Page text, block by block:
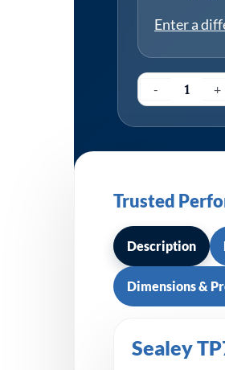
Enter a
- +
Trusted
Description
Dimensions &
Sealey